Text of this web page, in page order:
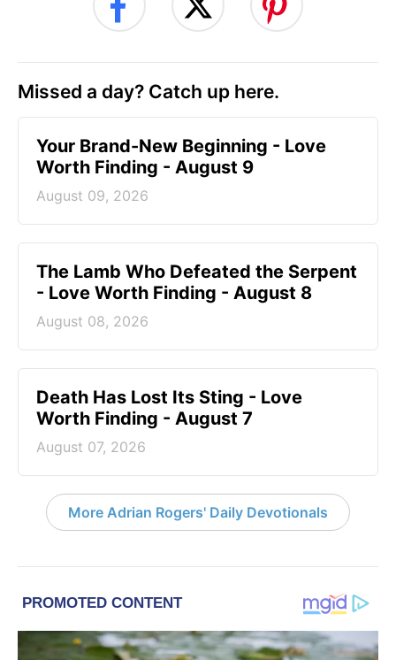
Missed a day? Catch up here.
Your Brand-New Beginning - Love
Worth Finding - August 9
August 09, 2026
The Lamb Who Defeated the Serpent
- Love Worth Finding - August 8
August 08, 2026
Death Has Lost Its Sting - Love
Worth Finding - August 7
August 07, 2026
More Adrian Rogers' Daily Devotionals